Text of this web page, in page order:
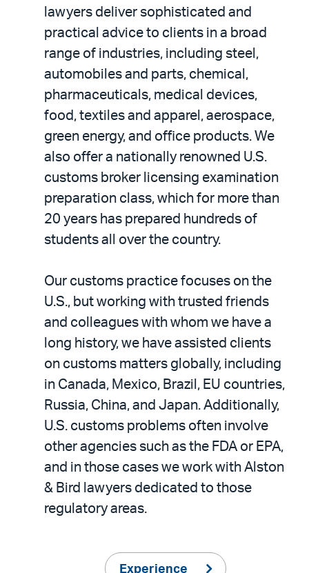
lawyers deliver sophisticated and
practical advice to clients in a broad
range of industries, including steel,
automobiles and parts, chemical,
pharmaceuticals, medical devices,
food, textiles and apparel, aerospace,
green energy, and office products. We
also offer a nationally renowned U.S.
customs broker licensing examination
preparation class, which for more than
20 years has prepared hundreds of
students all over the country.
Our customs practice focuses on the
U.S., but working with trusted friends
and colleagues with whom we have a
long history, we have assisted clients
on customs matters globally, including
in Canada, Mexico, Brazil, EU countries,
Russia, China, and Japan. Additionally,
U.S. customs problems often involve
other agencies such as the FDA or EPA,
and in those cases we work with Alston
& Bird lawyers dedicated to those
regulatory areas.
Experience